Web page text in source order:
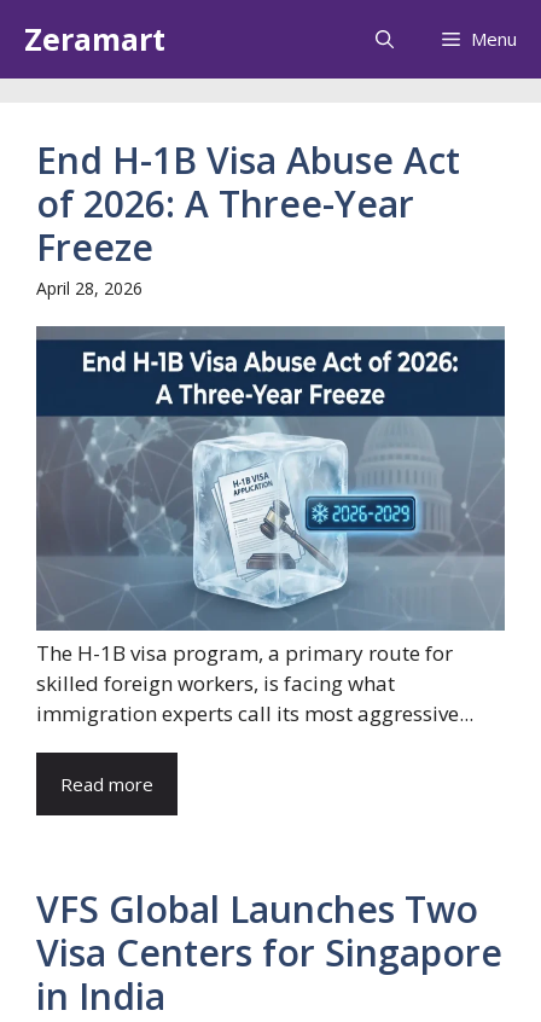
content
Zeramart Menu
End H-1B Visa Abuse Act
of 2026: A Three-Year
Freeze
April 28, 2026
The H-1B visa program, a primary route for
skilled foreign workers, is facing what
immigration experts call its most aggressive...
Read more
VFS Global Launches Two
Visa Centers for Singapore
in India